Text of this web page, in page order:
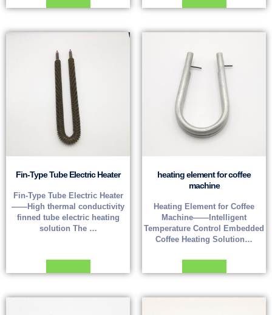
Fin-Type Tube Electric Heater
Fin-Type Tube Electric Heater
——High thermal conductivity
finned tube electric heating
solution The …
heating element for coffee
machine
Heating Element for Coffee
Machine——Intelligent
Temperature Control Embedded
Coffee Heating Solution…